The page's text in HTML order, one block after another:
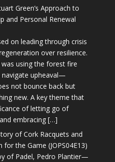
Green’s Approach to
and Personal Renewal
on leading through crisis
over resilience.
using the forest fire
navigate upheaval—
not bounce back but
new. A key theme that
of letting go of
embracing […]
of Cork Racquets and
for the Game (JOPS04E13)
of Padel, Pedro Plantier—